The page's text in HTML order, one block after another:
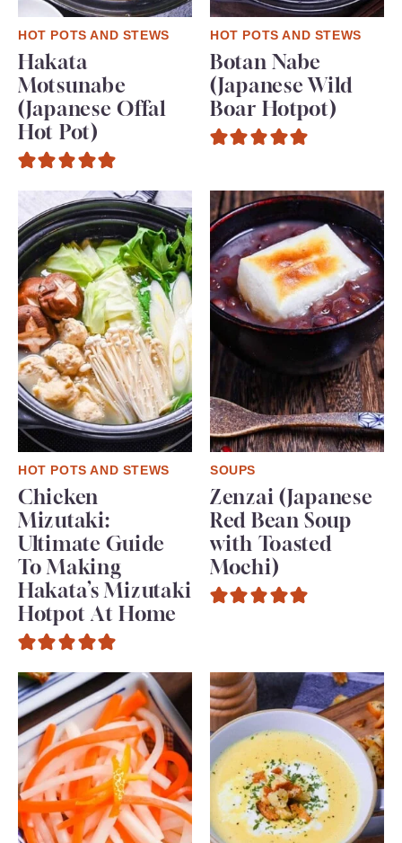
HOT POTS AND STEWS
Hakata
Motsunabe
(Japanese Offal
Hot Pot)
HOT POTS AND STEWS
Botan Nabe
(Japanese Wild
Boar Hotpot)
HOT POTS AND STEWS
Chicken
Mizutaki:
Ultimate Guide
To Making
Hakata’s Mizutaki
Hotpot At Home
SOUPS
Zenzai (Japanese
Red Bean Soup
with Toasted
Mochi)